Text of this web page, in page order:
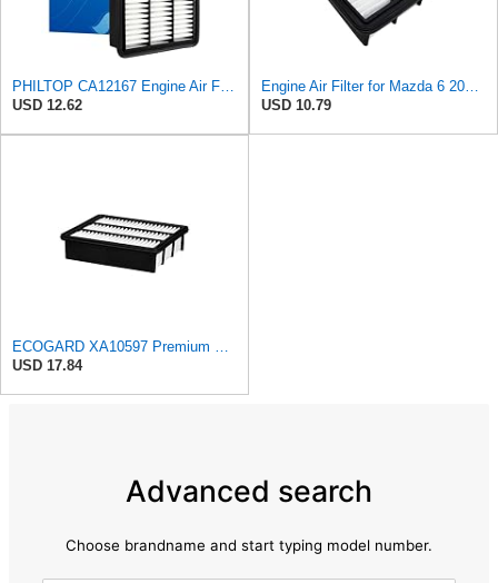
PHILTOP CA12167 Engine Air Filter for Mazda CX-9 2016-2023
USD 12.62
Engine Air Filter for Mazda 6 2018-2021,CX-5 2019-2025,CX-9 2016-2023
USD 10.79
ECOGARD XA10597 Premium Engine Air Filter | Fits 2016-2023 Mazda CX-9 2.5L; 2019-2025 CX-5 2.5L;
USD 17.84
Advanced search
Choose brandname and start typing model number.